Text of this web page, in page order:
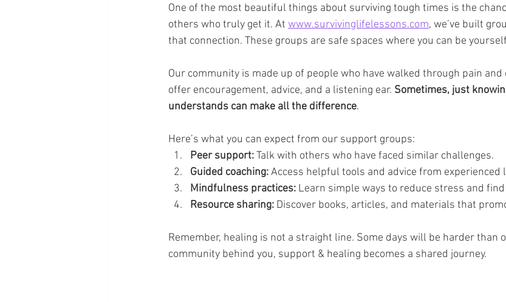
One of the most beautiful things about surviving tough times is the
others who truly get it. At www.survivinglifelessons.com, we’ve built
that connection. These groups are safe spaces where you can be
Our community is made up of people who have walked through pain and
offer encouragement, advice, and a listening ear. Sometimes, just
understands can make all the difference.
Here’s what you can expect from our support groups:
Peer support: Talk with others who have faced similar challenges.
Guided coaching: Access helpful tools and advice from experienced
Mindfulness practices: Learn simple ways to reduce stress and
Resource sharing: Discover books, articles, and materials that
Remember, healing is not a straight line. Some days will be harder than
community behind you, support & healing becomes a shared journey.